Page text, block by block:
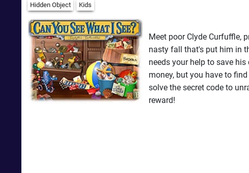
Hidden Object Kids
Meet poor Clyde Curfuffle,
nasty fall that's put him in
needs your help to save
money, but you have to
solve the secret code to
reward!